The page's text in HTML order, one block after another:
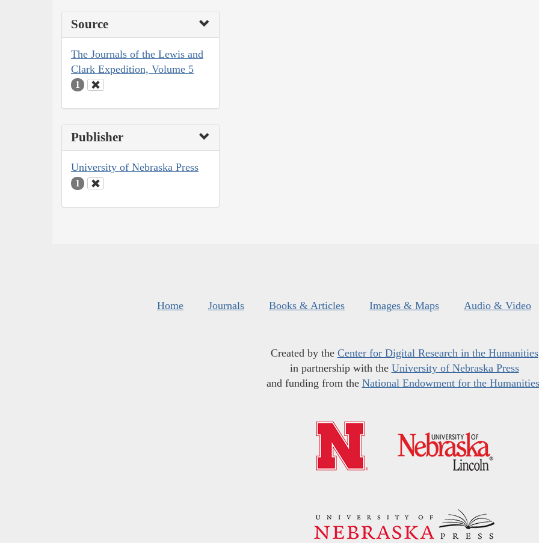
Source
The Journals of the Lewis and
Clark Expedition, Volume 5
1
Publisher
University of Nebraska Press
1
Home Journals Books & Articles Images & Maps Audio & Video
Created by the Center for Digital Research in the Humanities
in partnership with the University of Nebraska Press
and funding from the National Endowment for the Humanities